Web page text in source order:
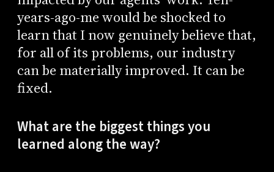
years-ago-me would be shocked to
learn that I now genuinely believe that,
for all of its problems, our industry
can be materially improved. It can be
fixed.
What are the biggest things you
learned along the way?